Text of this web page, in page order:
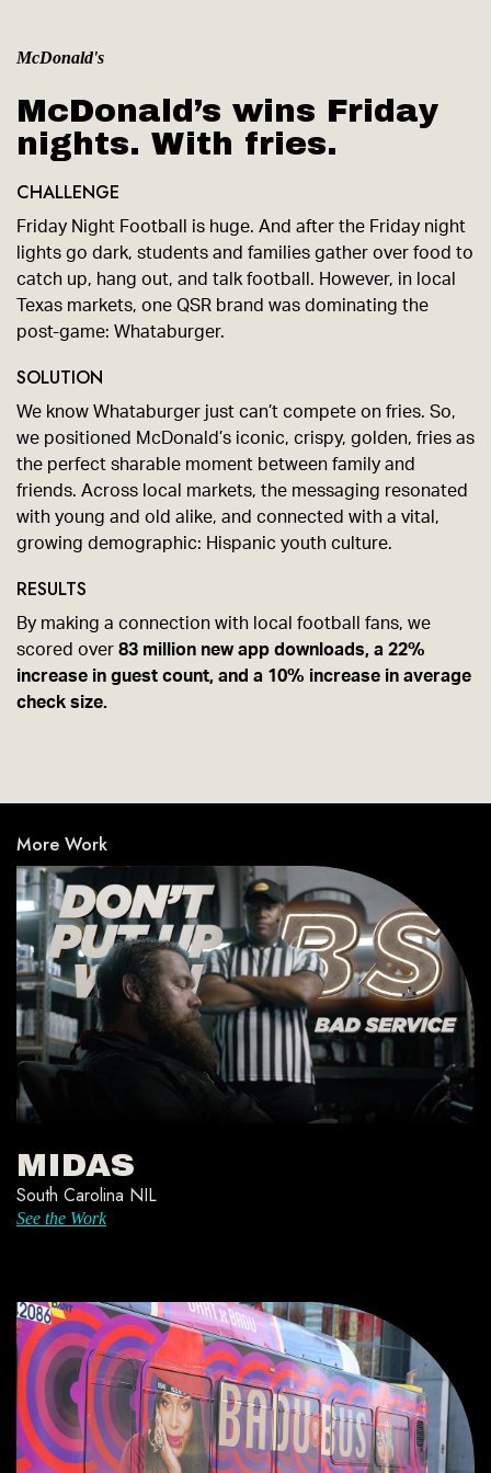
McDonald's
McDonald’s wins Friday
nights. With fries.
CHALLENGE
Friday Night Football is huge. And after the Friday night
lights go dark, students and families gather over food to
catch up, hang out, and talk football. However, in local
Texas markets, one QSR brand was dominating the
post-game: Whataburger.
SOLUTION
We know Whataburger just can’t compete on fries. So,
we positioned McDonald’s iconic, crispy, golden, fries as
the perfect sharable moment between family and
friends. Across local markets, the messaging resonated
with young and old alike, and connected with a vital,
growing demographic: Hispanic youth culture.
RESULTS
By making a connection with local football fans, we
scored over 83 million new app downloads, a 22%
increase in guest count, and a 10% increase in average
check size.
More Work
MIDAS
South Carolina NIL
See the Work